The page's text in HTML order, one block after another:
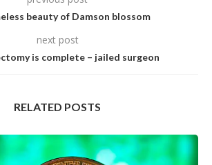
beauty of Damson blossom
next post
is complete – jailed surgeon
RELATED POSTS